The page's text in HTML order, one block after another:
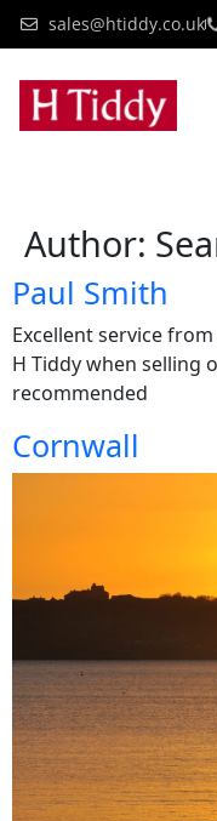
sales@htiddy.co.uk
Author:
Paul Smith
Excellent service
H Tiddy when selling
recommended
Cornwall